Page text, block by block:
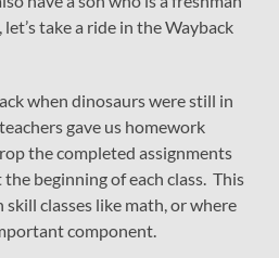
take a ride in the Wayback
when dinosaurs were still in
gave us homework
the completed assignments
beginning of each class. This
classes like math, or where
component.